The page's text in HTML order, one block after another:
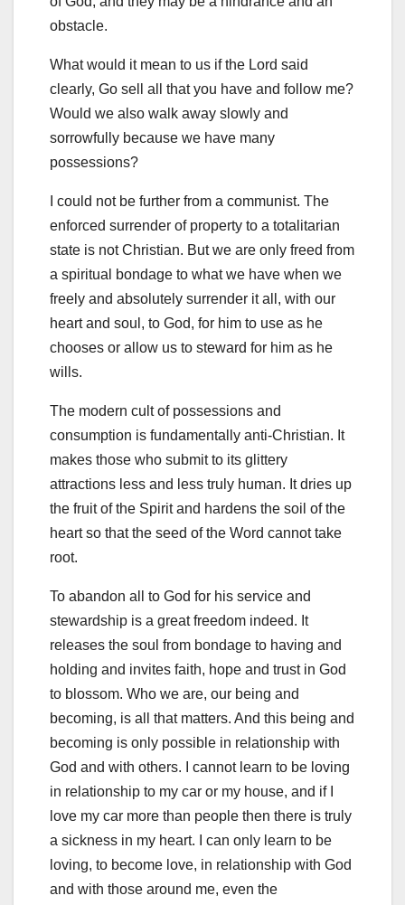
obstacle.
What would it mean to us if the Lord said
clearly, Go sell all that you have and follow me?
Would we also walk away slowly and
sorrowfully because we have many
possessions?
I could not be further from a communist. The
enforced surrender of property to a totalitarian
state is not Christian. But we are only freed from
a spiritual bondage to what we have when we
freely and absolutely surrender it all, with our
heart and soul, to God, for him to use as he
chooses or allow us to steward for him as he
wills.
The modern cult of possessions and
consumption is fundamentally anti-Christian. It
makes those who submit to its glittery
attractions less and less truly human. It dries up
the fruit of the Spirit and hardens the soil of the
heart so that the seed of the Word cannot take
root.
To abandon all to God for his service and
stewardship is a great freedom indeed. It
releases the soul from bondage to having and
holding and invites faith, hope and trust in God
to blossom. Who we are, our being and
becoming, is all that matters. And this being and
becoming is only possible in relationship with
God and with others. I cannot learn to be loving
in relationship to my car or my house, and if I
love my car more than people then there is truly
a sickness in my heart. I can only learn to be
loving, to become love, in relationship with God
and with those around me, even the